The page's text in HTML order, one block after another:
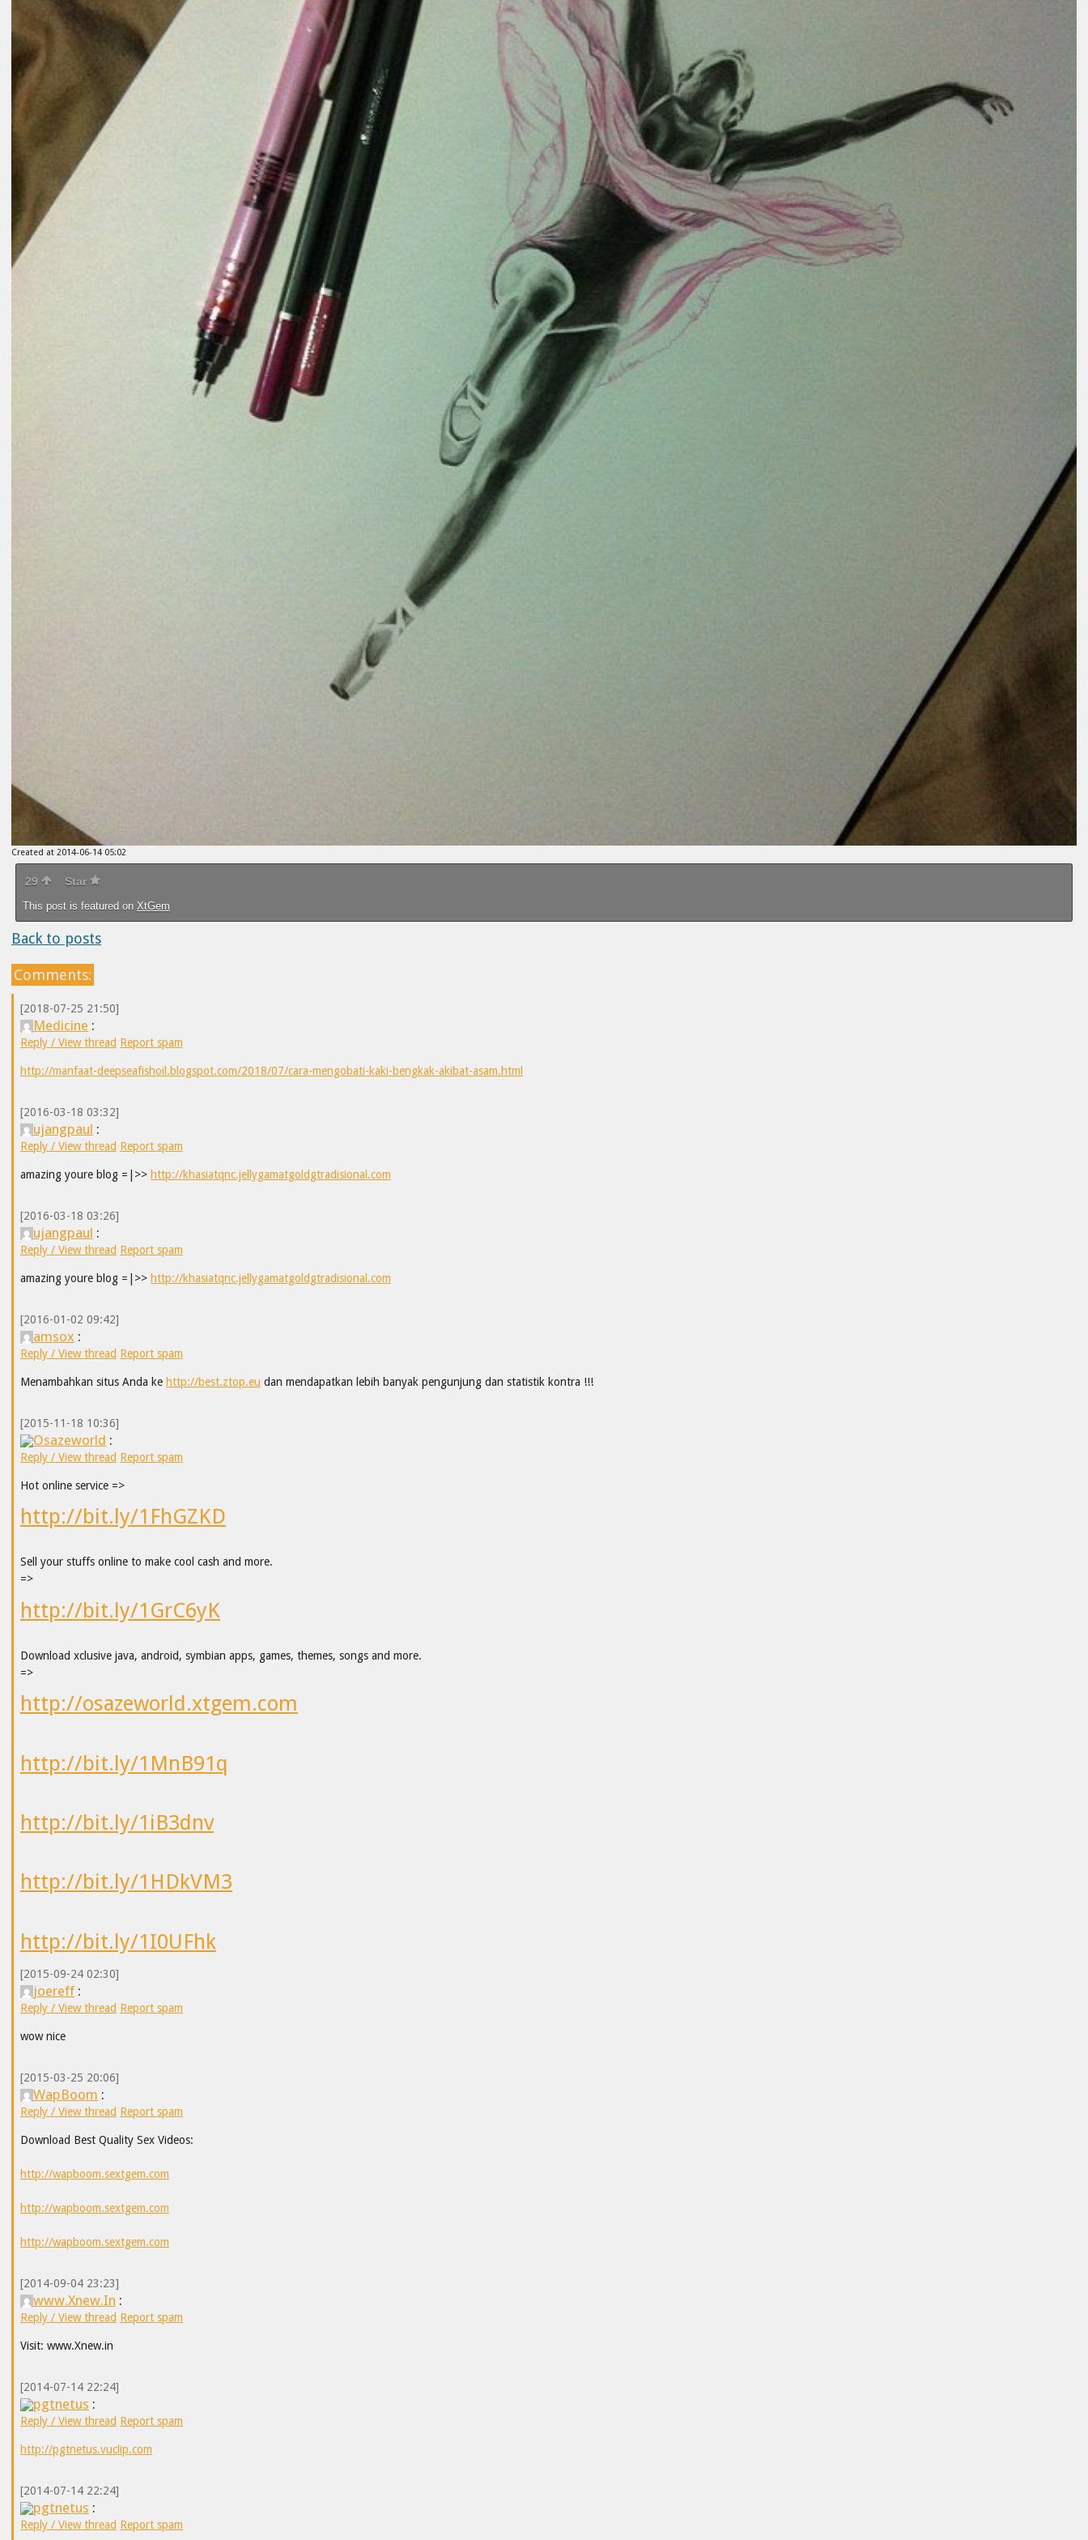
Created at 2014-06-14 05:02
29 Star
This post is featured on XtGem
Back to posts
Comments:
[2018-07-25 21:50]
Medicine :
Reply / View thread Report spam
http://manfaat-deepseafishoil.blogspot.com/2018/07/cara-mengobati-kaki-bengkak-akibat-asam.html
[2016-03-18 03:32]
ujangpaul :
Reply / View thread Report spam
amazing youre blog =|>> http://khasiatqnc.jellygamatgoldgtradisional.com
[2016-03-18 03:26]
ujangpaul :
Reply / View thread Report spam
amazing youre blog =|>> http://khasiatqnc.jellygamatgoldgtradisional.com
[2016-01-02 09:42]
amsox :
Reply / View thread Report spam
Menambahkan situs Anda ke http://best.ztop.eu dan mendapatkan lebih banyak pengunjung dan statistik kontra !!!
[2015-11-18 10:36]
Osazeworld :
Reply / View thread Report spam
Hot online service =>
http://bit.ly/1FhGZKD
Sell your stuffs online to make cool cash and more.
=>
http://bit.ly/1GrC6yK
Download xclusive java, android, symbian apps, games, themes, songs and more.
=>
http://osazeworld.xtgem.com
http://bit.ly/1MnB91q
http://bit.ly/1iB3dnv
http://bit.ly/1HDkVM3
http://bit.ly/1I0UFhk
[2015-09-24 02:30]
joereff:
Reply / View thread Report spam
wow nice
[2015-03-25 20:06]
WapBoom :
Reply / View thread Report spam
Download Best Quality Sex Videos:
http://wapboom.sextgem.com
http://wapboom.sextgem.com
http://wapboom.sextgem.com
[2014-09-04 23:23]
www.Xnew.In :
Reply / View thread Report spam
Visit: www.Xnew.in
[2014-07-14 22:24]
pgtnetus :
Reply / View thread Report spam
http://pgtnetus.vuclip.com
[2014-07-14 22:24]
pgtnetus :
Reply / View thread Report spam